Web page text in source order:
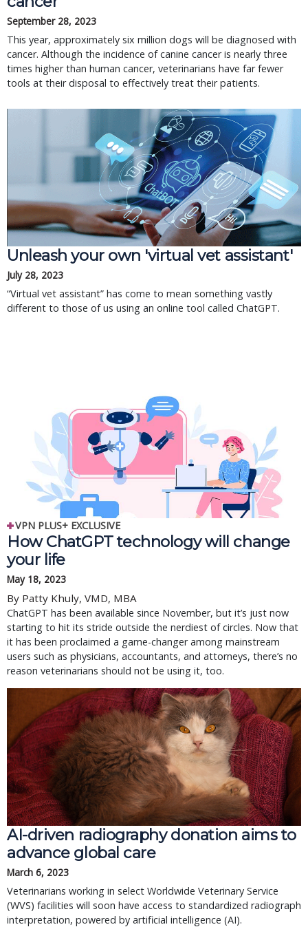
September 28, 2023
This year, approximately six million dogs will be diagnosed with
cancer. Although the incidence of canine cancer is nearly three
times higher than human cancer, veterinarians have far fewer
tools at their disposal to effectively treat their patients.
Unleash your own 'virtual vet assistant'
July 28, 2023
“Virtual vet assistant” has come to mean something vastly
different to those of us using an online tool called ChatGPT.
VPN PLUS+ EXCLUSIVE
How ChatGPT technology will change
your life
May 18, 2023
By Patty Khuly, VMD, MBA
ChatGPT has been available since November, but it’s just now
starting to hit its stride outside the nerdiest of circles. Now that
it has been proclaimed a game-changer among mainstream
users such as physicians, accountants, and attorneys, there’s no
reason veterinarians should not be using it, too.
AI-driven radiography donation aims to
advance global care
March 6, 2023
Veterinarians working in select Worldwide Veterinary Service
(WVS) facilities will soon have access to standardized radiograph
interpretation, powered by artificial intelligence (AI).